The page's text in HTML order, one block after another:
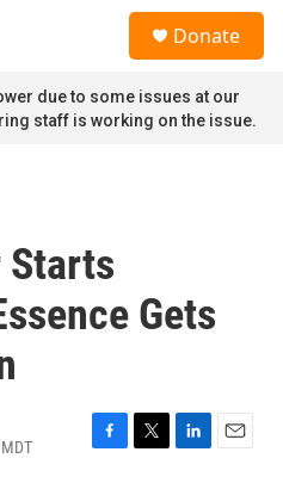
Donate
due to some issues at our
staff is working on the issue.
Starts
Gets
F
T
L
E